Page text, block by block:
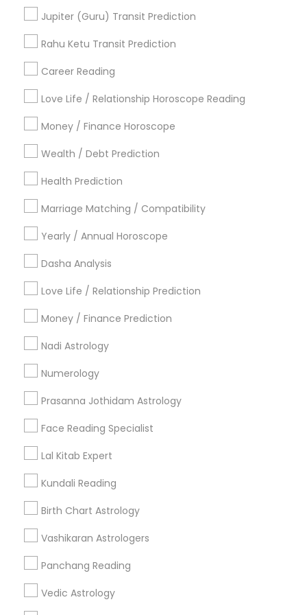
Jupiter (Guru) Transit Prediction
Rahu Ketu Transit Prediction
Career Reading
Love Life / Relationship Horoscope Reading
Money / Finance Horoscope
Wealth / Debt Prediction
Health Prediction
Marriage Matching / Compatibility
Yearly / Annual Horoscope
Dasha Analysis
Love Life / Relationship Prediction
Money / Finance Prediction
Nadi Astrology
Numerology
Prasanna Jothidam Astrology
Face Reading Specialist
Lal Kitab Expert
Kundali Reading
Birth Chart Astrology
Vashikaran Astrologers
Panchang Reading
Vedic Astrology
Vaastu Consultancy
Online Astrology Reading
Numerology Love Reading
Find Local Astrologers in Popular
Metros
Atlanta Metro Area Bay Area Chicago Metro Area
Dallas Fortworth Area
Los Angeles Metro Area
New York Metro Area
Philadelphia Metro Area
Useful Links
Badge Offers
Find and Post Ads
Get IT Training
Find Events & Tickets
Corporate
+1-512-788-5300
us.sulekha@sulekha.com
Stay Connected